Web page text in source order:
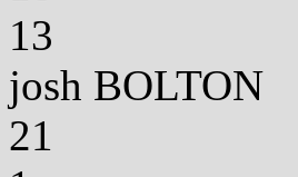
13
josh BOLTON
21